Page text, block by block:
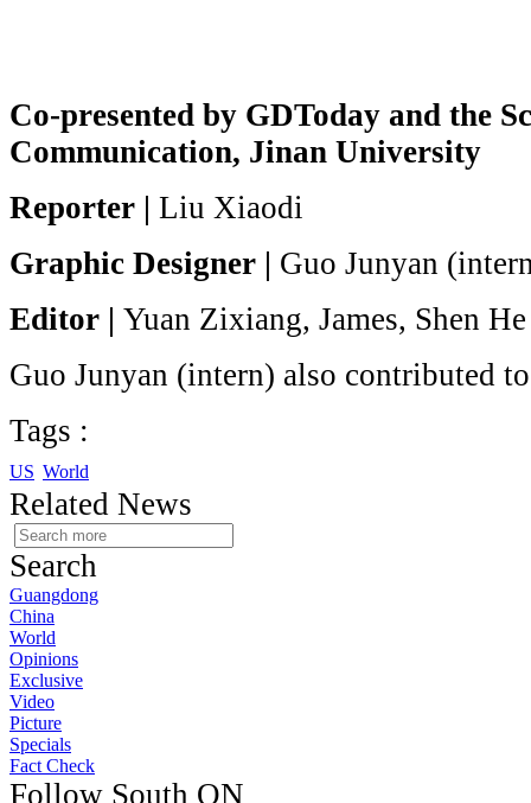
Co-presented by GDToday and the
Communication, Jinan University
Reporter | Liu Xiaodi
Graphic Designer | Guo Junyan
Editor | Yuan Zixiang, James, Shen He
Guo Junyan (intern) also contributed
Tags :
US World
Related News
Search
Guangdong
China
World
Opinions
Exclusive
Video
Picture
Specials
Fact Check
Follow South ON